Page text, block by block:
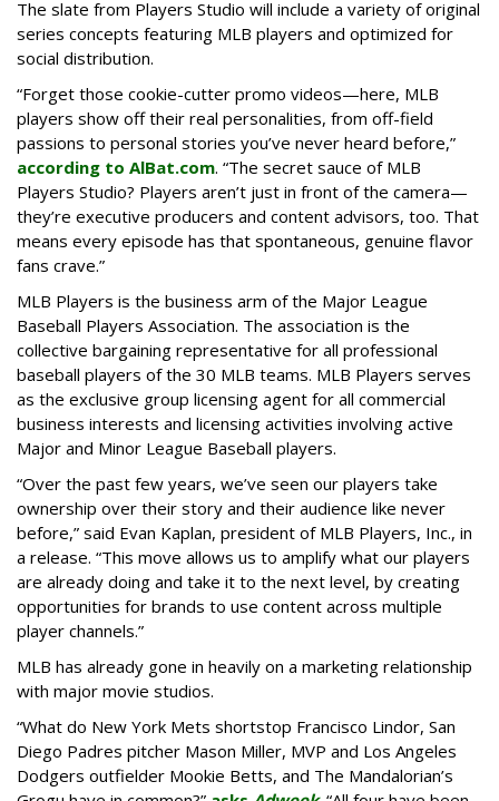
The slate from Players Studio will include a variety of original
series concepts featuring MLB players and optimized for
social distribution.
“Forget those cookie-cutter promo videos—here, MLB
players show off their real personalities, from off-field
passions to personal stories you’ve never heard before,”
according to AlBat.com. “The secret sauce of MLB
Players Studio? Players aren’t just in front of the camera—
they’re executive producers and content advisors, too. That
means every episode has that spontaneous, genuine flavor
fans crave.”
MLB Players is the business arm of the Major League
Baseball Players Association. The association is the
collective bargaining representative for all professional
baseball players of the 30 MLB teams. MLB Players serves
as the exclusive group licensing agent for all commercial
business interests and licensing activities involving active
Major and Minor League Baseball players.
“Over the past few years, we’ve seen our players take
ownership over their story and their audience like never
before,” said Evan Kaplan, president of MLB Players, Inc., in
a release. “This move allows us to amplify what our players
are already doing and take it to the next level, by creating
opportunities for brands to use content across multiple
player channels.”
MLB has already gone in heavily on a marketing relationship
with major movie studios.
“What do New York Mets shortstop Francisco Lindor, San
Diego Padres pitcher Mason Miller, MVP and Los Angeles
Dodgers outfielder Mookie Betts, and The Mandalorian’s